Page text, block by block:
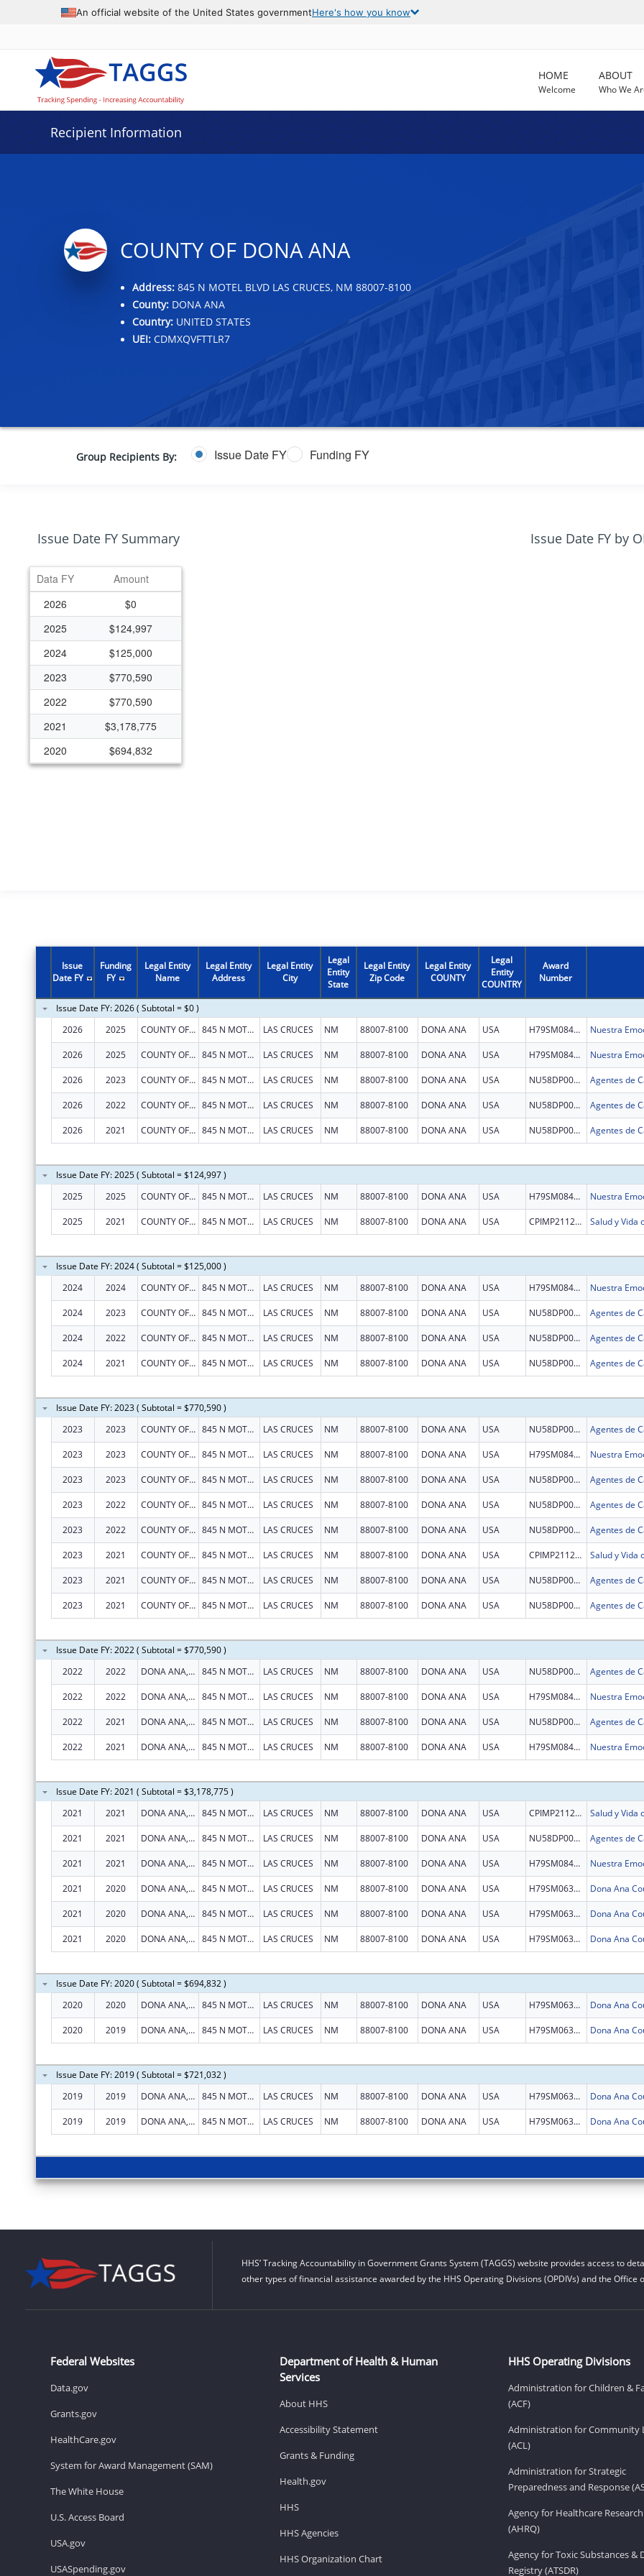
An official website of the United States governmentHere's how you know
HOME
Welcome
ABOUT
Who We
Recipient Information
COUNTY OF DONA ANA
Address:845 N MOTEL BLVD LAS CRUCES, NM 88007-8100
County:DONA ANA
Country:UNITED STATES
UEI:CDMXQVFTTLR7
Group Recipients By: Issue Date FY Funding FY
Issue Date FY Summary
Data grid with 8 rows and 2 columns
Data FY
Amount
2026
$0
2025
$124,997
2024
$125,000
2023
$770,590
2022
$770,590
2021
$3,178,775
2020
$694,832
Issue Date FY by
Issue
Date FY
Funding
FY
Legal Entity
Name
Legal Entity
Address
Legal Entity
City
Legal
Entity
State
Legal Entity
Zip Code
Legal Entity
COUNTY
Legal
Entity
COUNTRY
Award
Number
Issue Date FY: 2026 ( Subtotal = $0 )
2026
2025 COUNTY OF DONA ANA 845 N MOTEL BLVD LAS CRUCES NM 88007-8100 DONA ANA USA H79SM084521 Nuestra
2026 2025 COUNTY OF DONA ANA 845 N MOTEL BLVD LAS CRUCES NM 88007-8100 DONA ANA USA H79SM084521 Nuestra
2026 2023 COUNTY OF DONA ANA 845 N MOTEL BLVD LAS CRUCES NM 88007-8100 DONA ANA USA NU58DP007036
2026 2022 COUNTY OF DONA ANA 845 N MOTEL BLVD LAS CRUCES NM 88007-8100 DONA ANA USA NU58DP007036
2026 2021 COUNTY OF DONA ANA 845 N MOTEL BLVD LAS CRUCES NM 88007-8100 DONA ANA USA NU58DP007036
Issue Date FY: 2025 ( Subtotal = $124,997 )
2025
2025 COUNTY OF DONA ANA 845 N MOTEL BLVD LAS CRUCES NM 88007-8100 DONA ANA USA H79SM084521 Nuestra
2025 2021 COUNTY OF DONA ANA 845 N MOTEL BLVD LAS CRUCES NM 88007-8100 DONA ANA USA CPIMP211288 Salud y Vida
Issue Date FY: 2024 ( Subtotal = $125,000 )
2024
2024 COUNTY OF DONA ANA 845 N MOTEL BLVD LAS CRUCES NM 88007-8100 DONA ANA USA H79SM084521 Nuestra
2024 2023 COUNTY OF DONA ANA 845 N MOTEL BLVD LAS CRUCES NM 88007-8100 DONA ANA USA NU58DP007036
2024 2022 COUNTY OF DONA ANA 845 N MOTEL BLVD LAS CRUCES NM 88007-8100 DONA ANA USA NU58DP007036
2024 2021 COUNTY OF DONA ANA 845 N MOTEL BLVD LAS CRUCES NM 88007-8100 DONA ANA USA NU58DP007036
Issue Date FY: 2023 ( Subtotal = $770,590 )
2023
2023 COUNTY OF DONA ANA 845 N MOTEL BLVD LAS CRUCES NM 88007-8100 DONA ANA USA NU58DP007036
2023 2023 COUNTY OF DONA ANA 845 N MOTEL BLVD LAS CRUCES NM 88007-8100 DONA ANA USA H79SM084521 Nuestra
2023 2023 COUNTY OF DONA ANA 845 N MOTEL BLVD LAS CRUCES NM 88007-8100 DONA ANA USA NU58DP007036
2023 2022 COUNTY OF DONA ANA 845 N MOTEL BLVD LAS CRUCES NM 88007-8100 DONA ANA USA NU58DP007036
2023 2022 COUNTY OF DONA ANA 845 N MOTEL BLVD LAS CRUCES NM 88007-8100 DONA ANA USA NU58DP007036
2023 2021 COUNTY OF DONA ANA 845 N MOTEL BLVD LAS CRUCES NM 88007-8100 DONA ANA USA CPIMP211288 Salud y Vida
2023 2021 COUNTY OF DONA ANA 845 N MOTEL BLVD LAS CRUCES NM 88007-8100 DONA ANA USA NU58DP007036
2023 2021 COUNTY OF DONA ANA 845 N MOTEL BLVD LAS CRUCES NM 88007-8100 DONA ANA USA NU58DP007036
Issue Date FY: 2022 ( Subtotal = $770,590 )
2022
2022 DONA ANA, COUNTY OF 845 N MOTEL BLVD LAS CRUCES NM 88007-8100 DONA ANA USA NU58DP007036
2022 2022 DONA ANA, COUNTY OF 845 N MOTEL BLVD LAS CRUCES NM 88007-8100 DONA ANA USA H79SM084521 Nuestra
2022 2021 DONA ANA, COUNTY OF 845 N MOTEL BLVD LAS CRUCES NM 88007-8100 DONA ANA USA NU58DP007036
2022 2021 DONA ANA, COUNTY OF 845 N MOTEL BLVD LAS CRUCES NM 88007-8100 DONA ANA USA H79SM084521 Nuestra
Issue Date FY: 2021 ( Subtotal = $3,178,775 )
2021
2021 DONA ANA, COUNTY OF 845 N MOTEL BLVD LAS CRUCES NM 88007-8100 DONA ANA USA CPIMP211288 Salud y Vida
2021 2021 DONA ANA, COUNTY OF 845 N MOTEL BLVD LAS CRUCES NM 88007-8100 DONA ANA USA NU58DP007036
2021 2021 DONA ANA, COUNTY OF 845 N MOTEL BLVD LAS CRUCES NM 88007-8100 DONA ANA USA H79SM084521 Nuestra
2021 2020 DONA ANA, COUNTY OF 845 N MOTEL BLVD LAS CRUCES NM 88007-8100 DONA ANA USA H79SM063538
2021 2020 DONA ANA, COUNTY OF 845 N MOTEL BLVD LAS CRUCES NM 88007-8100 DONA ANA USA H79SM063538
2021 2020 DONA ANA, COUNTY OF 845 N MOTEL BLVD LAS CRUCES NM 88007-8100 DONA ANA USA H79SM063538
Issue Date FY: 2020 ( Subtotal = $694,832 )
2020
2020 DONA ANA, COUNTY OF 845 N MOTEL BLVD LAS CRUCES NM 88007-8100 DONA ANA USA H79SM063538
2020 2019 DONA ANA, COUNTY OF 845 N MOTEL BLVD LAS CRUCES NM 88007-8100 DONA ANA USA H79SM063538
Issue Date FY: 2019 ( Subtotal = $721,032 )
2019
2019 DONA ANA, COUNTY OF 845 N MOTEL BLVD LAS CRUCES NM 88007-8100 DONA ANA USA H79SM063538
2019 2019 DONA ANA, COUNTY OF 845 N MOTEL BLVD LAS CRUCES NM 88007-8100 DONA ANA USA H79SM063538
HHS’ Tracking Accountability in Government Grants System (TAGGS) website provides access to
other types of financial assistance awarded by the HHS Operating Divisions (OPDIVs) and the Office
Federal Websites
Data.gov
Grants.gov
HealthCare.gov
System for Award Management (SAM)
The White House
U.S. Access Board
USA.gov
USASpending.gov
Department of Health & Human
Services
About HHS
Accessibility Statement
Grants & Funding
Health.gov
HHS
HHS Agencies
HHS Organization Chart
HHS Operating Divisions
Administration for Children &
(ACF)
Administration for Community
(ACL)
Administration for Strategic
Preparedness and Response
Agency for Healthcare
(AHRQ)
Agency for Toxic Substances &
Registry (ATSDR)